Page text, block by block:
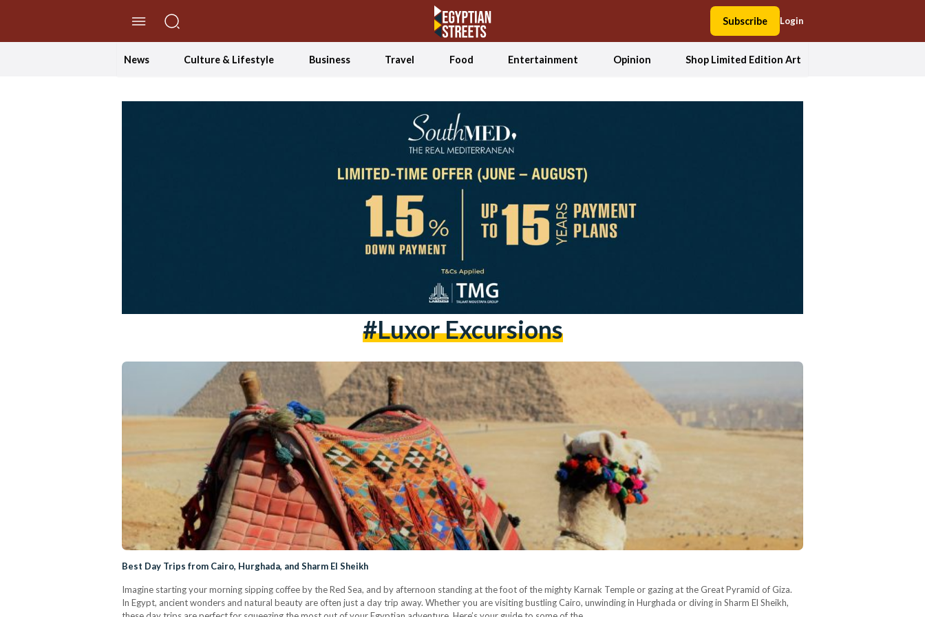
Subscribe Login
News Culture & Lifestyle Business Travel Food Entertainment Opinion Shop Limited Edition Art
#Luxor Excursions
Best Day Trips from Cairo, Hurghada, and Sharm El Sheikh
Imagine starting your morning sipping coffee by the Red Sea, and by afternoon standing at the foot of the mighty Karnak Temple or gazing at the Great Pyramid of Giza.
In Egypt, ancient wonders and natural beauty are often just a day trip away. Whether you are visiting bustling Cairo, unwinding in Hurghada or diving in Sharm El Sheikh,